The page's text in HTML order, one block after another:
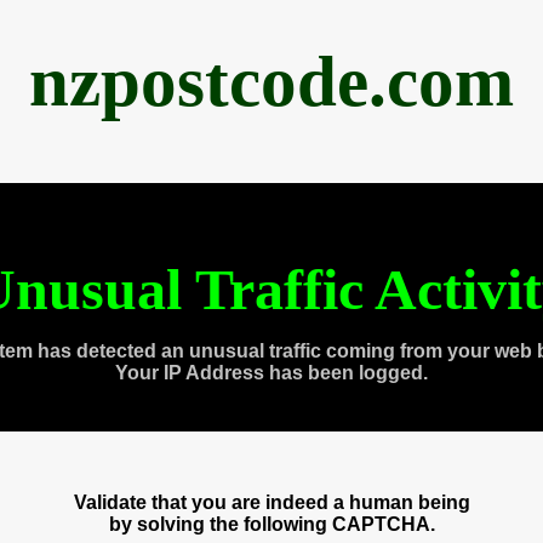
nzpostcode.com
Traffic
has detected an unusual traffic coming from your web
Your IP Address has been logged.
Validate that you are indeed a human being
by solving the following CAPTCHA.